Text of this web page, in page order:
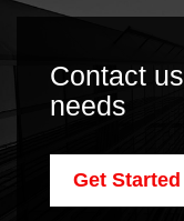
Contact
needs
Get Started